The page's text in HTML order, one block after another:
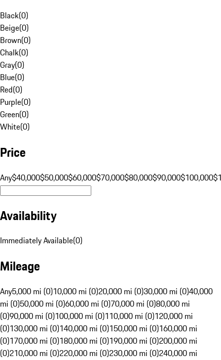
Black(0)
Beige(0)
Brown(0)
Chalk(0)
Gray(0)
Blue(0)
Red(0)
Purple(0)
Green(0)
White(0)
Price
Any$40,000$50,000$60,000$70,000$80,000$90,000$100,000
Availability
Immediately Available(0)
Mileage
Any5,000 mi (0)10,000 mi (0)20,000 mi (0)30,000 mi (0)40,000
mi (0)50,000 mi (0)60,000 mi (0)70,000 mi (0)80,000 mi
(0)90,000 mi (0)100,000 mi (0)110,000 mi (0)120,000 mi
(0)130,000 mi (0)140,000 mi (0)150,000 mi (0)160,000 mi
(0)170,000 mi (0)180,000 mi (0)190,000 mi (0)200,000 mi
(0)210,000 mi (0)220,000 mi (0)230,000 mi (0)240,000 mi